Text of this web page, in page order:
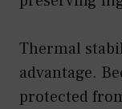
Thermal
advantage.
protected